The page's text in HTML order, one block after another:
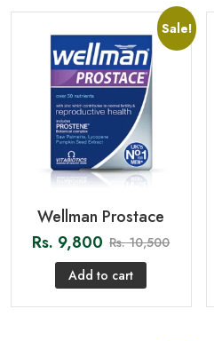
Sale!
Wellman Prostace
Rs. 9,800 Rs.10,500
Add to cart